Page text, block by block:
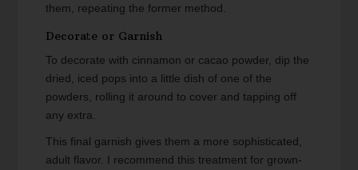
them, repeating the former method.
Decorate or Garnish
To decorate with cinnamon or cacao powder, dip the
dried, iced pops into a little dish of one of the
powders, rolling it around to cover and tapping off
any extra.
This final garnish gives them a more sophisticated,
adult flavor. I recommend this treatment for grown-